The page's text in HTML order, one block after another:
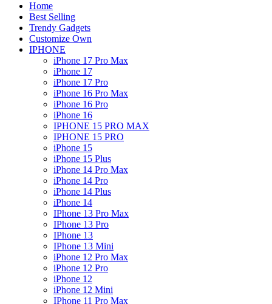
Home
Best Selling
Trendy Gadgets
Customize Own
IPHONE
iPhone 17 Pro Max
iPhone 17
iPhone 17 Pro
iPhone 16 Pro Max
iPhone 16 Pro
iPhone 16
IPHONE 15 PRO MAX
IPHONE 15 PRO
iPhone 15
iPhone 15 Plus
iPhone 14 Pro Max
iPhone 14 Pro
iPhone 14 Plus
iPhone 14
IPhone 13 Pro Max
IPhone 13 Pro
IPhone 13
IPhone 13 Mini
iPhone 12 Pro Max
iPhone 12 Pro
iPhone 12
iPhone 12 Mini
IPhone 11 Pro Max